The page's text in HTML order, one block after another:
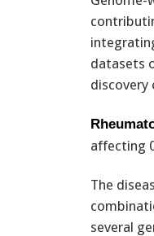
datasets
discovery
affecting
The
several